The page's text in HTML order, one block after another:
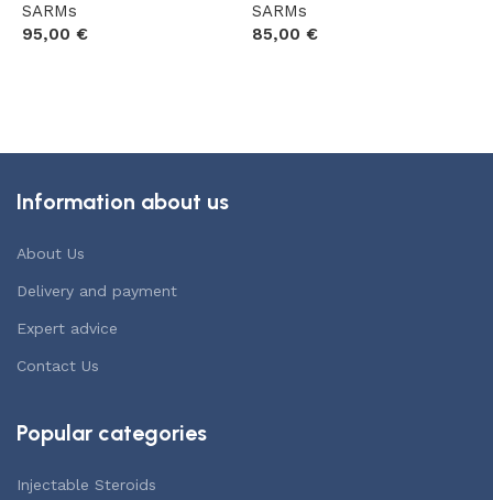
SARMs
95,00 €
SARMs
85,00 €
Information about us
About Us
Delivery and payment
Expert advice
Contact Us
Popular categories
Injectable Steroids